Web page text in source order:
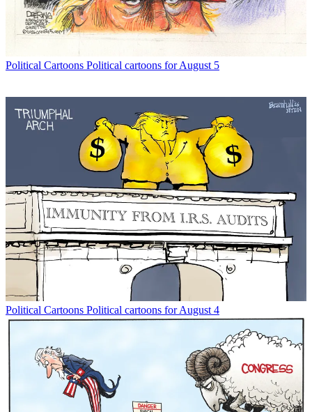
Political Cartoons Political cartoons for August 5
Political Cartoons Political cartoons for August 4